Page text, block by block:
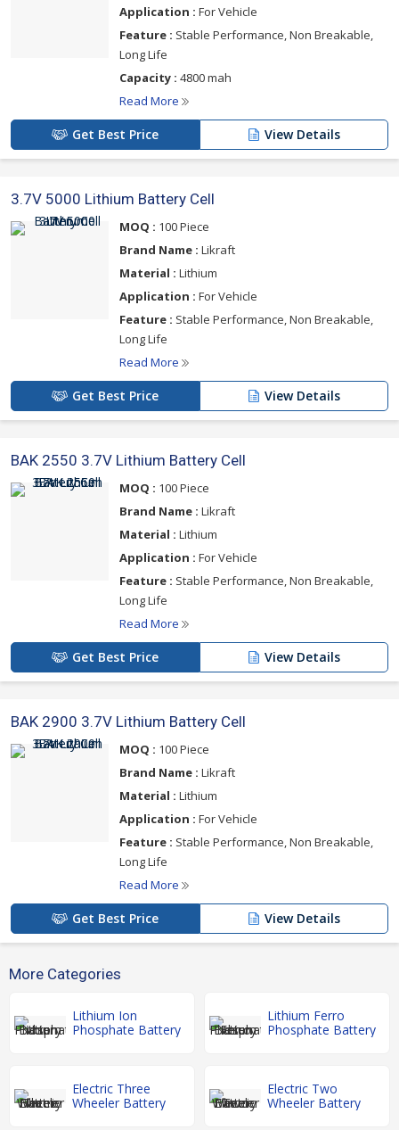
Application : For Vehicle
Feature : Stable Performance, Non Breakable,
Long Life
Capacity : 4800 mah
Read More
Get Best Price View Details
3.7V 5000 Lithium Battery Cell
MOQ : 100 Piece
Brand Name : Likraft
Material : Lithium
Application : For Vehicle
Feature : Stable Performance, Non Breakable,
Long Life
Read More
Get Best Price View Details
BAK 2550 3.7V Lithium Battery Cell
MOQ : 100 Piece
Brand Name : Likraft
Material : Lithium
Application : For Vehicle
Feature : Stable Performance, Non Breakable,
Long Life
Read More
Get Best Price View Details
BAK 2900 3.7V Lithium Battery Cell
MOQ : 100 Piece
Brand Name : Likraft
Material : Lithium
Application : For Vehicle
Feature : Stable Performance, Non Breakable,
Long Life
Read More
Get Best Price View Details
More Categories
Lithium Ion
Phosphate Battery
Lithium Ferro
Phosphate Battery
Electric Three
Wheeler Battery
Electric Two
Wheeler Battery